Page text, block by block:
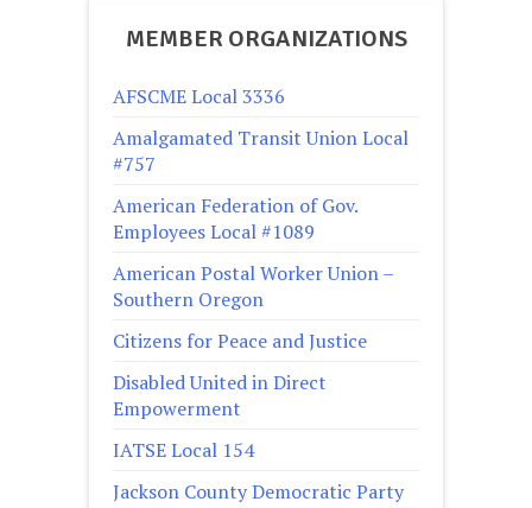
MEMBER ORGANIZATIONS
AFSCME Local 3336
Amalgamated Transit Union Local
#757
American Federation of Gov.
Employees Local #1089
American Postal Worker Union –
Southern Oregon
Citizens for Peace and Justice
Disabled United in Direct
Empowerment
IATSE Local 154
Jackson County Democratic Party